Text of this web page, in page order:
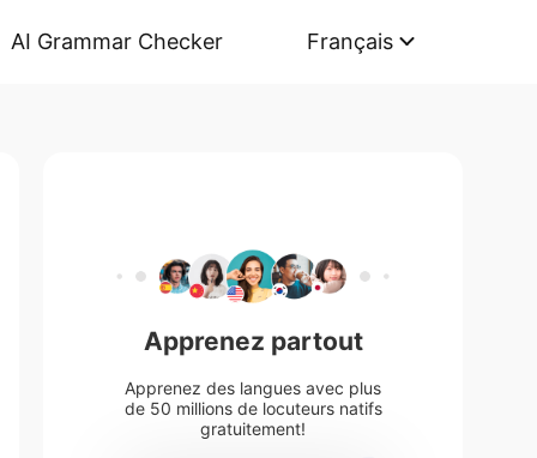
AI Grammar Checker Français
Apprenez partout
Apprenez des langues avec plus
de 50 millions de locuteurs natifs
gratuitement!